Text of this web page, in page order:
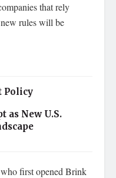
that rely
rules will be
Policy
as New U.S.
first opened Brink